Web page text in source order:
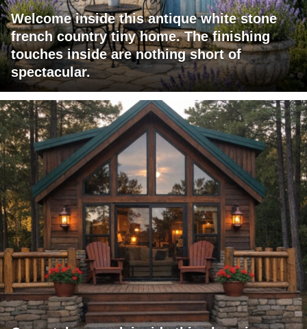
Welcome inside this antique white stone
french country tiny home. The finishing
touches inside are nothing short of
spectacular.